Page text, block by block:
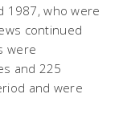
1987, who were
continued
were
and 225
and were